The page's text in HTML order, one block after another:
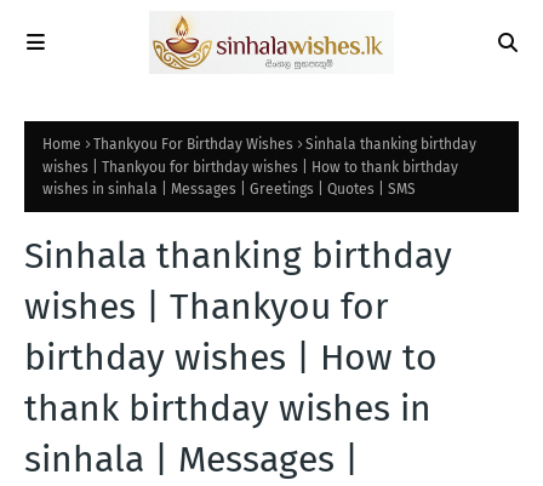
Home Thankyou For Birthday Wishes
Sinhala thanking birthday
wishes | Thankyou for birthday wishes | How to thank birthday
wishes in sinhala | Messages | Greetings | Quotes | SMS
Sinhala thanking birthday
wishes | Thankyou for
birthday wishes | How to
thank birthday wishes in
sinhala | Messages |